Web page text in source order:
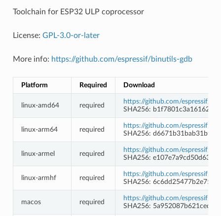
Toolchain for ESP32 ULP coprocessor
License: GPL-3.0-or-later
More info: https://github.com/espressif/binutils-gdb
Platform Required Download
linux-amd64 required
https://github.com/espressif/
SHA256:
linux-arm64 required
https://github.com/espressif/
SHA256:
linux-armel required
https://github.com/espressif/
SHA256:
linux-armhf required
https://github.com/espressif/
SHA256:
macos required
https://github.com/espressif/
SHA256: